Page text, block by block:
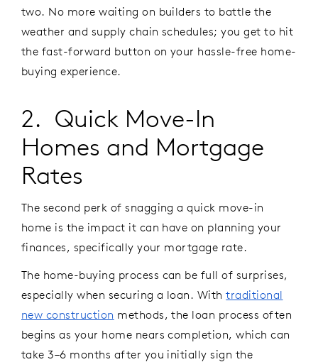
two. No more waiting on builders to battle the
weather and supply chain schedules; you get to hit
the fast-forward button on your hassle-free home-
buying experience.
2. Quick Move-In
Homes and Mortgage
Rates
The second perk of snagging a quick move-in
home is the impact it can have on planning your
finances, specifically your mortgage rate.
The home-buying process can be full of surprises,
especially when securing a loan. Withtraditional
new construction methods, the loan process often
begins as your home nears completion, which can
take 3–6 months after you initially sign the